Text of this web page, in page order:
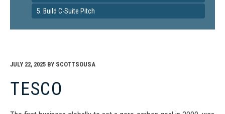
5. Build C-Suite Pitch
JULY 22, 2025 BY SCOTTSOUSA
TESCO